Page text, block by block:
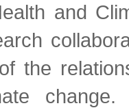
and
the
change.